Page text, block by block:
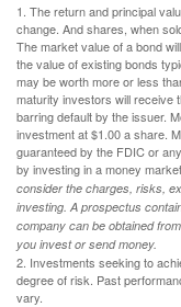
1. The return and principal
change. And shares, when
The market value of a bond
the value of existing bonds
may be worth more or less
maturity investors will receive
barring default by the issuer.
investment at $1.00 a share.
guaranteed by the FDIC or
by investing in a money
consider the charges, risks,
investing. A prospectus
company can be obtained
you invest or send money.
2. Investments seeking to
degree of risk. Past
vary.